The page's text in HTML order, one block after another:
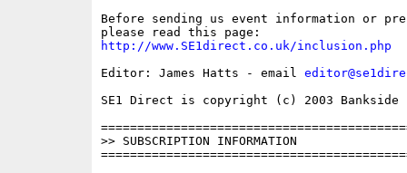
Before sending us event information or
http://www.SE1direct.co.uk/inclusion.php
Editor: James Hatts - email
SE1 Direct is copyright (c) 2003 Bankside
>> SUBSCRIPTION INFORMATION